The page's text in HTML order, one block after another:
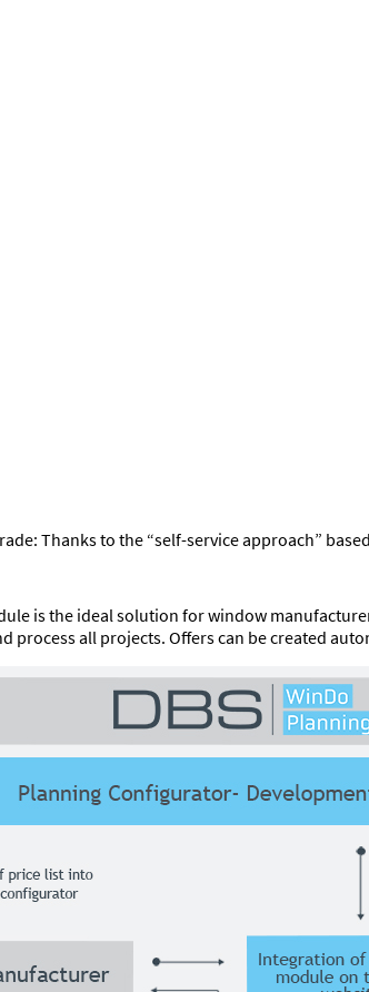
Thanks to the “self-service approach”
is the ideal solution for window
all projects. Offers can be created